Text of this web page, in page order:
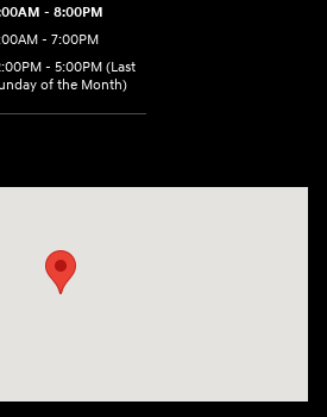
- 8:00PM
- 7:00PM
- 5:00PM (Last
of the Month)